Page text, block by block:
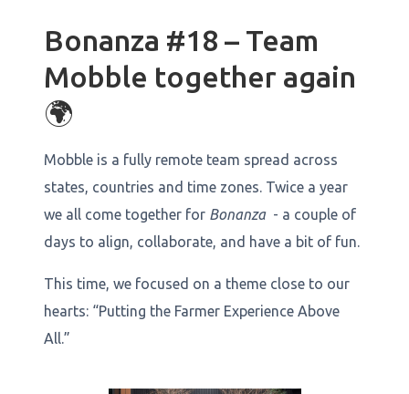
Bonanza #18 – Team
Mobble together again
🌍
Mobble is a fully remote team spread across
states, countries and time zones. Twice a year
we all come together for Bonanza - a couple of
days to align, collaborate, and have a bit of fun.
This time, we focused on a theme close to our
hearts: “Putting the Farmer Experience Above
All.”